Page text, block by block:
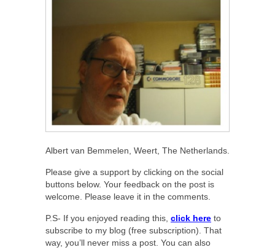
Albert van Bemmelen, Weert, The Netherlands.
Please give a support by clicking on the social
buttons below. Your feedback on the post is
welcome. Please leave it in the comments.
P.S- If you enjoyed reading this, click here to
subscribe to my blog (free subscription). That
way, you’ll never miss a post. You can also